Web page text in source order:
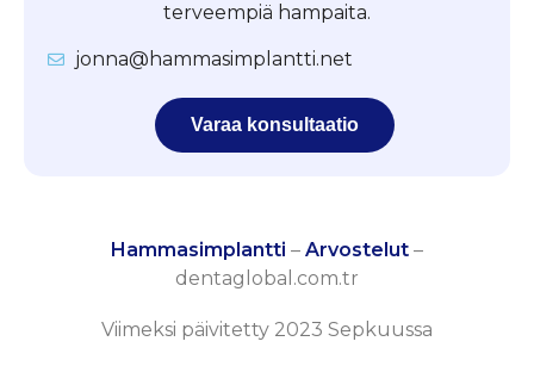
terveempiä hampaita.
jonna@hammasimplantti.net
Varaa konsultaatio
Hammasimplantti – Arvostelut –
dentaglobal.com.tr
Viimeksi päivitetty 2023 Sepkuussa